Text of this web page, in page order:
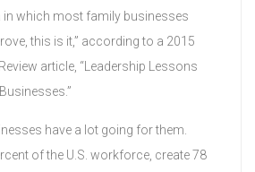
in which most family businesses
this is it,” according to a 2015
article, “Leadership Lessons
have a lot going for them.
of the U.S. workforce, create 78